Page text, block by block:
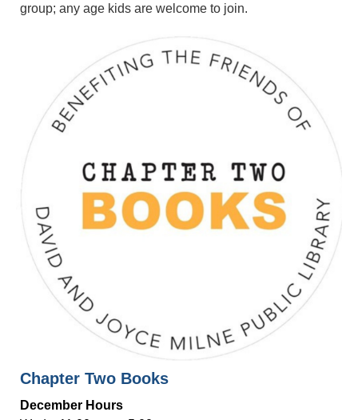
group; any age kids are welcome to join.
Chapter Two Books
December Hours